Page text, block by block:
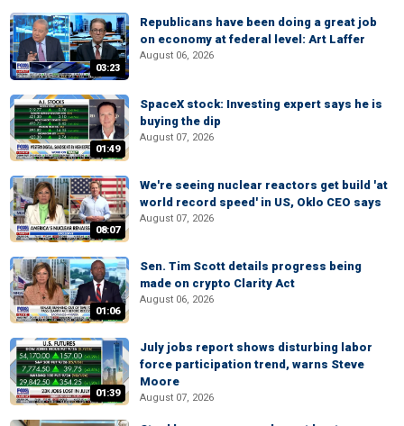
03:23
Republicans have been doing a great job
on economy at federal level: Art Laffer
August 06, 2026
01:49
SpaceX stock: Investing expert says he is
buying the dip
August 07, 2026
08:07
We're seeing nuclear reactors get build 'at
world record speed' in US, Oklo CEO says
August 07, 2026
01:06
Sen. Tim Scott details progress being
made on crypto Clarity Act
August 06, 2026
01:39
July jobs report shows disturbing labor
force participation trend, warns Steve
Moore
August 07, 2026